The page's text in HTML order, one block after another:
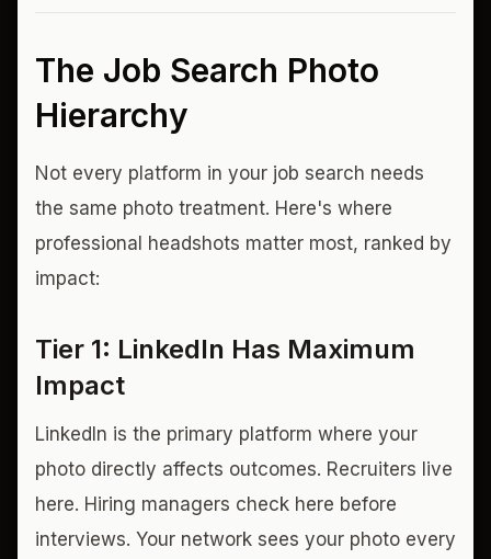
The Job Search Photo
Hierarchy
Not every platform in your job search needs
the same photo treatment. Here's where
professional headshots matter most, ranked by
impact:
Tier 1: LinkedIn Has Maximum
Impact
LinkedIn is the primary platform where your
photo directly affects outcomes. Recruiters live
here. Hiring managers check here before
interviews. Your network sees your photo every